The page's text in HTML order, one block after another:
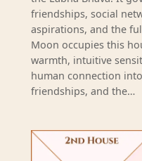
friendships, social
aspirations, and the
Moon occupies this
warmth, intuitive
human connection
friendships, and the…